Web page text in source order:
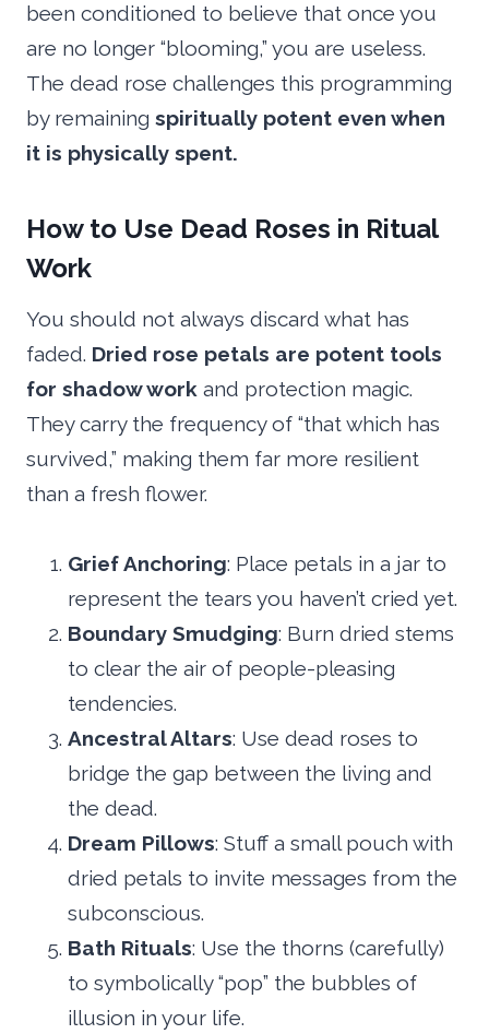
been conditioned to believe that once you
are no longer “blooming,” you are useless.
The dead rose challenges this programming
by remaining spiritually potent even when
it is physically spent.
How to Use Dead Roses in Ritual
Work
You should not always discard what has
faded. Dried rose petals are potent tools
for shadow work and protection magic.
They carry the frequency of “that which has
survived,” making them far more resilient
than a fresh flower.
Grief Anchoring: Place petals in a jar to
represent the tears you haven’t cried yet.
Boundary Smudging: Burn dried stems
to clear the air of people-pleasing
tendencies.
Ancestral Altars: Use dead roses to
bridge the gap between the living and
the dead.
Dream Pillows: Stuff a small pouch with
dried petals to invite messages from the
subconscious.
Bath Rituals: Use the thorns (carefully)
to symbolically “pop” the bubbles of
illusion in your life.